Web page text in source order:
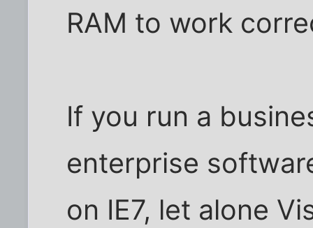
RAM to work
If you run a
enterprise
on IE7, let alone